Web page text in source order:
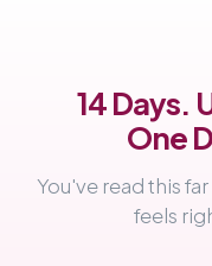
14 Days.
One
You've read this
feels